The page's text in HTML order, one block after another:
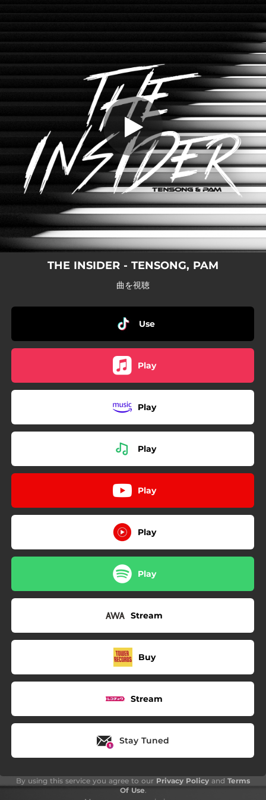
THE INSIDER - TENSONG, PAM
曲を視聴
Use
Play
Play
Play
Play
Play
Play
Stream
Buy
Stream
Stay Tuned
By using this service you agree to our Privacy Policy and Terms
Of Use.